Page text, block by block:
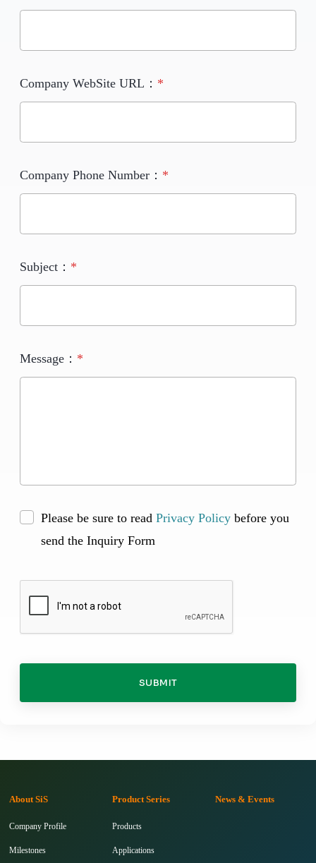
Company WebSite URL： *
Company Phone Number： *
Subject： *
Message： *
Please be sure to read Privacy Policybefore you
send the Inquiry Form
SUBMIT
About SiS
Company Profile
Milestones
Product Series
Products
Applications
News & Events